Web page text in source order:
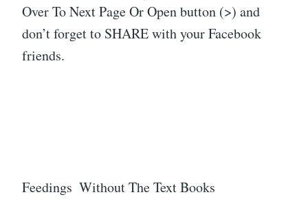
Over To Next Page Or Open button (>) and
don’t forget to SHARE with your Facebook
friends.
Feedings Without The Text Books